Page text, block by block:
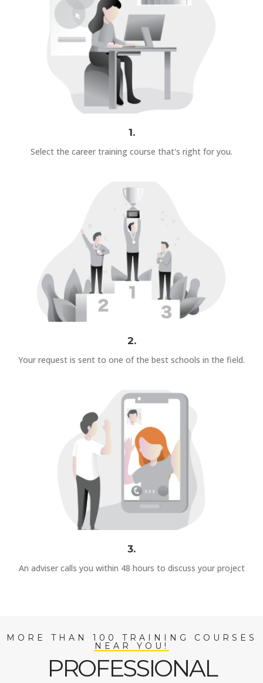
1.
Select the career training course that's right for you.
2.
Your request is sent to one of the best schools in the field.
3.
An adviser calls you within 48 hours to discuss your project
MORE THAN 100 TRAINING COURSES
NEAR YOU!
PROFESSIONAL